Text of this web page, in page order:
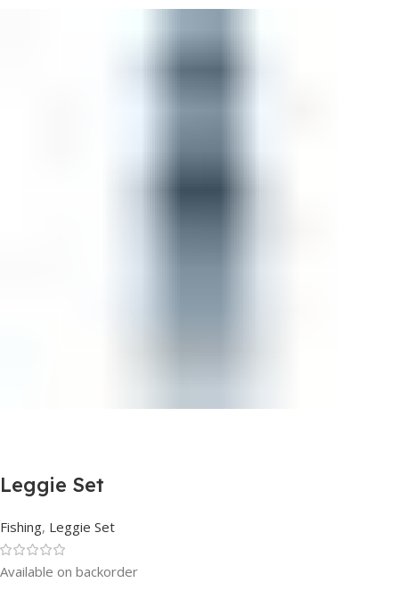
Leggie Set
Fishing, Leggie Set
Rated0out of 5
Available on backorder